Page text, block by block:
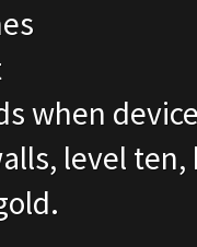
when
level